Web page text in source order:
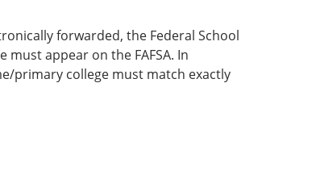
forwarded, the Federal School
appear on the FAFSA. In
primary college must match exactly